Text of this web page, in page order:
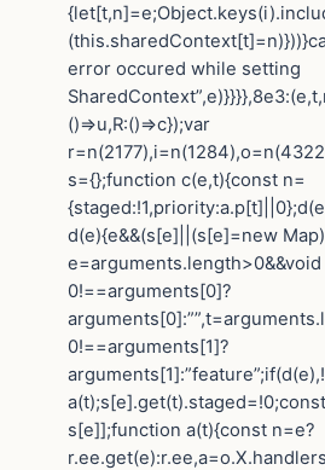
error occured while setting
()=>u,R:()=>c});var
s={};function c(e,t){const n=
d(e){e&&(s[e]||(s[e]=new
e=arguments.length>0&&void
0!==arguments[0]?
0!==arguments[1]?
s[e]];function a(t){const n=e?